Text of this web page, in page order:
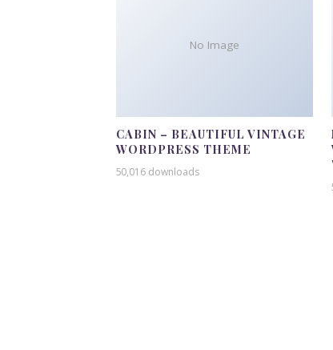
No Image
CABIN – BEAUTIFUL VINTAGE
WORDPRESS THEME
50,016 downloads